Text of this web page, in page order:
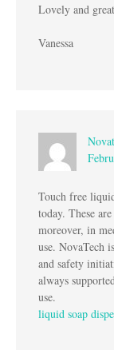
Lovely and
Vanessa
Touch free
today. These
moreover, in
use. NovaTech
and safety
always
use.
liquid soap